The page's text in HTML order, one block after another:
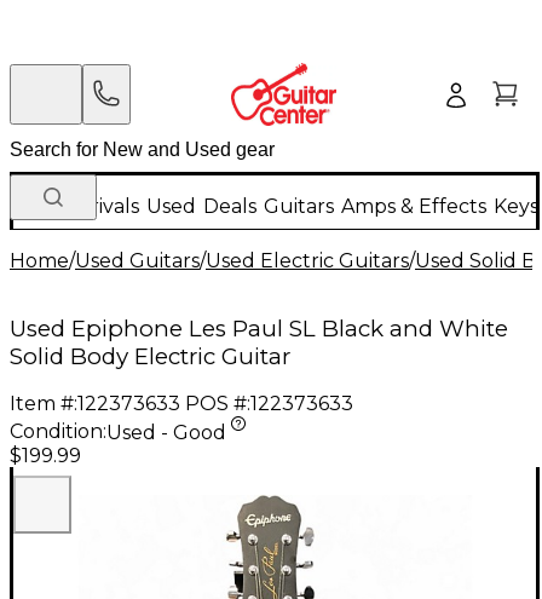
New Arrivals Used Deals Guitars Amps & Effects
Home/Used Guitars/Used Electric Guitars/Used Solid
Used Epiphone Les Paul SL Black and White
Solid Body Electric Guitar
Item #:122373633 POS #:122373633
Condition:Used - Good
$199.99